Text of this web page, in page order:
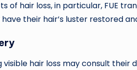
of hair loss, in particular, FUE
their hair’s luster restored
visible hair loss may consult